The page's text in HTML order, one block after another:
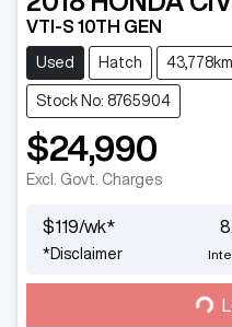
VTI-S 10TH GEN
Used Hatch 43,778km
Stock No: 8765904
$24,990
Excl. Govt. Charges
$119/wk*
*Disclaimer Loading...